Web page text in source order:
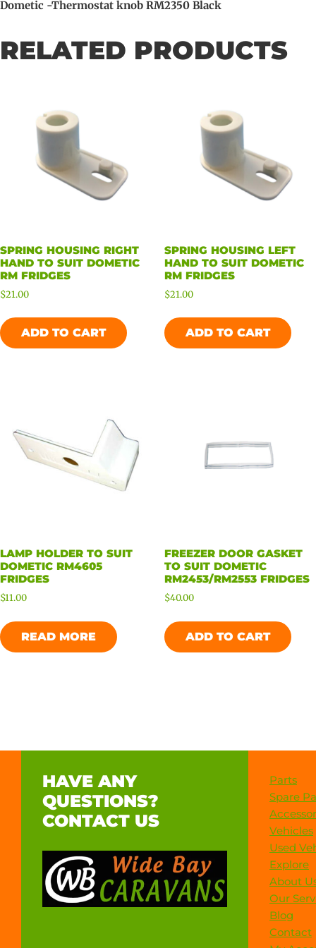
Dometic -Thermostat knob RM2350 Black
RELATED PRODUCTS
SPRING HOUSING RIGHT
HAND TO SUIT DOMETIC
RM FRIDGES
$21.00
ADD TO CART
SPRING HOUSING LEFT
HAND TO SUIT DOMETIC
RM FRIDGES
$21.00
ADD TO CART
LAMP HOLDER TO SUIT
DOMETIC RM4605
FRIDGES
$11.00
READ MORE
FREEZER DOOR GASKET
TO SUIT DOMETIC
RM2453/RM2553 FRIDGES
$40.00
ADD TO CART
HAVE ANY
QUESTIONS?
CONTACT US
Parts
Spare
Vehicles
Used
Explore
About
Our
Blog
Contact